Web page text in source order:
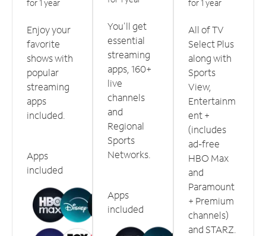
for 1 year
Enjoy your
favorite
shows with
popular
streaming
apps
included.
Apps
included
You'll get
essential
streaming
apps, 160+
live
channels
and
Regional
Sports
Networks.
Apps
included
for 1 year
All of TV
Select Plus
along with
Sports
View,
Entertainm
ent +
(includes
ad-free
HBO Max
and
Paramount
+ Premium
channels)
and STARZ.